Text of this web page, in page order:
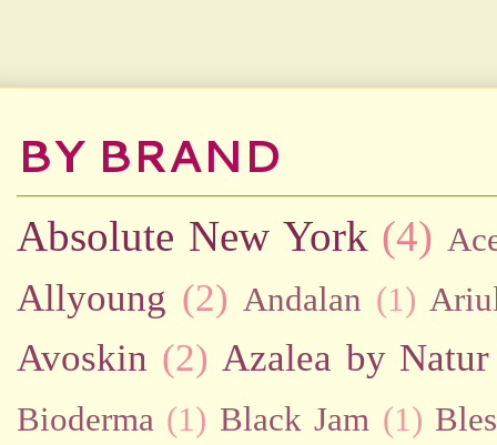
BY BRAND
Absolute New York (4)
Allyoung (2) Andalan (1)
Avoskin (2) Azalea by Natur
Bioderma (1) Black Jam (1)